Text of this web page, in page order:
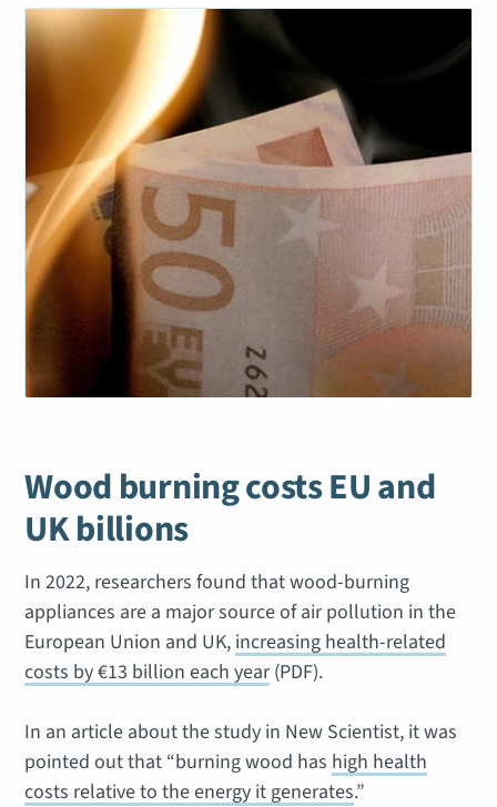
Wood burning costs EU and
UK billions
In 2022, researchers found that wood-burning
appliances are a major source of air pollution in the
European Union and UK, increasing health-related
costs by €13 billion each year(PDF).
In an article about the study in New Scientist, it was
pointed out that “burning wood has high health
costs relative to the energy it generates.”